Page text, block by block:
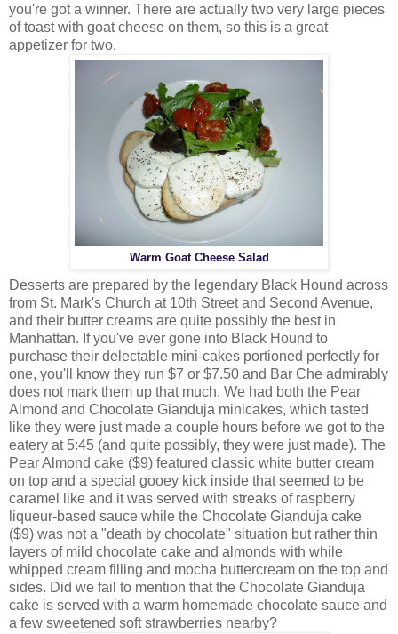
you're got a winner. There are actually two very large pieces
of toast with goat cheese on them, so this is a great
appetizer for two.
Warm Goat Cheese Salad
Desserts are prepared by the legendary Black Hound across
from St. Mark's Church at 10th Street and Second Avenue,
and their butter creams are quite possibly the best in
Manhattan. If you've ever gone into Black Hound to
purchase their delectable mini-cakes portioned perfectly for
one, you'll know they run $7 or $7.50 and Bar Che admirably
does not mark them up that much. We had both the Pear
Almond and Chocolate Gianduja minicakes, which tasted
like they were just made a couple hours before we got to the
eatery at 5:45 (and quite possibly, they were just made). The
Pear Almond cake ($9) featured classic white butter cream
on top and a special gooey kick inside that seemed to be
caramel like and it was served with streaks of raspberry
liqueur-based sauce while the Chocolate Gianduja cake
($9) was not a "death by chocolate" situation but rather thin
layers of mild chocolate cake and almonds with while
whipped cream filling and mocha buttercream on the top and
sides. Did we fail to mention that the Chocolate Gianduja
cake is served with a warm homemade chocolate sauce and
a few sweetened soft strawberries nearby?